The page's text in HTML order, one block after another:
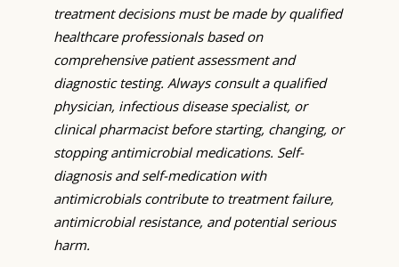
treatment decisions must be made by qualified
healthcare professionals based on
comprehensive patient assessment and
diagnostic testing. Always consult a qualified
physician, infectious disease specialist, or
clinical pharmacist before starting, changing, or
stopping antimicrobial medications. Self-
diagnosis and self-medication with
antimicrobials contribute to treatment failure,
antimicrobial resistance, and potential serious
harm.